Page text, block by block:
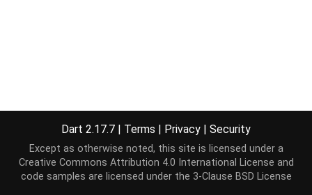
Dart 2.17.7 | Terms | Privacy | Security
Except as otherwise noted, this site is licensed under a
Creative Commons Attribution 4.0 International License and
code samples are licensed under the 3-Clause BSD License